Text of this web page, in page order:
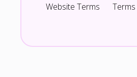
Website Terms